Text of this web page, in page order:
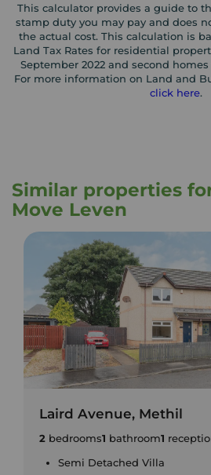
This calculator provides a guide to
stamp duty you may pay and does
the actual cost. This calculation is
Land Tax Rates for residential
September 2022 and second homes
For more information on Land and
click here.
Similar properties
Move Leven
Laird Avenue, Methil
2 bedrooms1 bathroom1
Semi Detached Villa